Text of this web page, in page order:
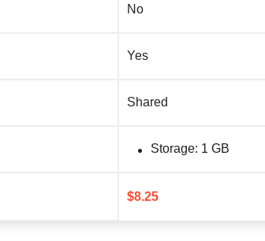
No
Yes
Shared
Storage: 1 GB
$8.25